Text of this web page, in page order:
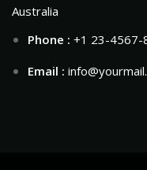
Australia
Phone : +1 23-4567-
Email :